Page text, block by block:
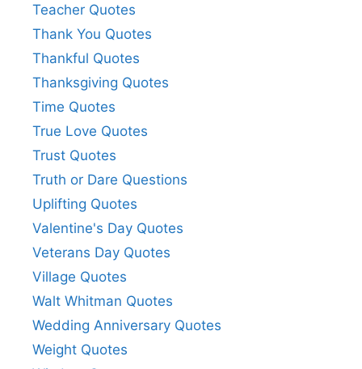
Teacher Quotes
Thank You Quotes
Thankful Quotes
Thanksgiving Quotes
Time Quotes
True Love Quotes
Trust Quotes
Truth or Dare Questions
Uplifting Quotes
Valentine's Day Quotes
Veterans Day Quotes
Village Quotes
Walt Whitman Quotes
Wedding Anniversary Quotes
Weight Quotes